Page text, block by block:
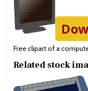
Free clipart of a
Related stock